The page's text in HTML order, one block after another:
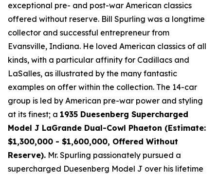
exceptional pre- and post-war American classics
offered without reserve. Bill Spurling was a longtime
collector and successful entrepreneur from
Evansville, Indiana. He loved American classics of all
kinds, with a particular affinity for Cadillacs and
LaSalles, as illustrated by the many fantastic
examples on offer within the collection. The 14-car
group is led by American pre-war power and styling
at its finest; a 1935 Duesenberg Supercharged
Model J LaGrande Dual-Cowl Phaeton (Estimate:
$1,300,000 - $1,600,000, Offered Without
Reserve). Mr. Spurling passionately pursued a
supercharged Duesenberg Model J over his lifetime